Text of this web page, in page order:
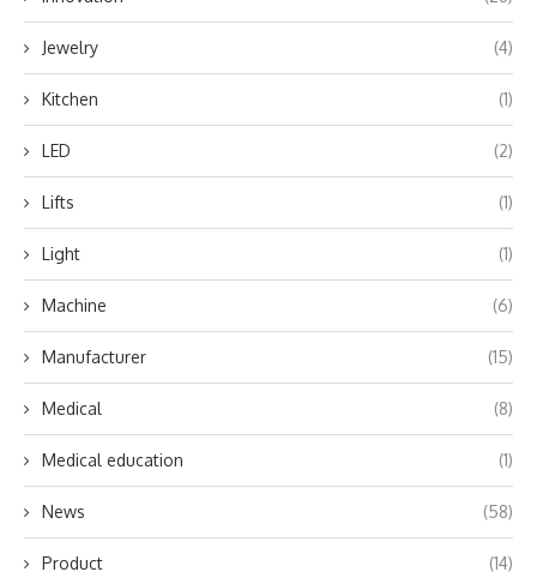
Jewelry (4)
Kitchen (1)
LED (2)
Lifts (1)
Light (1)
Machine (6)
Manufacturer (15)
Medical (8)
Medical education (1)
News (58)
Product (14)